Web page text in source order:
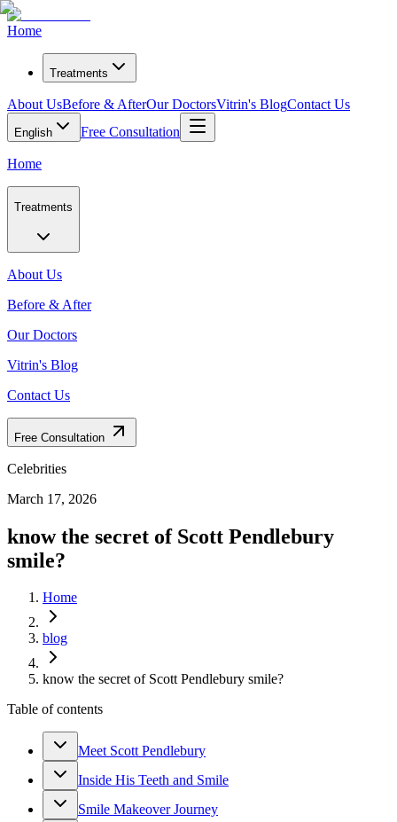
Home
Treatments
About UsBefore & AfterOur DoctorsVitrin's BlogContact Us
English Free Consultation
Home
Treatments
About Us
Before & After
Our Doctors
Vitrin's Blog
Contact Us
Free Consultation
Celebrities
March 17, 2026
know the secret of Scott Pendlebury
smile?
Home
blog
know the secret of Scott Pendlebury smile?
Table of contents
Meet Scott Pendlebury
Inside His Teeth and Smile
Smile Makeover Journey